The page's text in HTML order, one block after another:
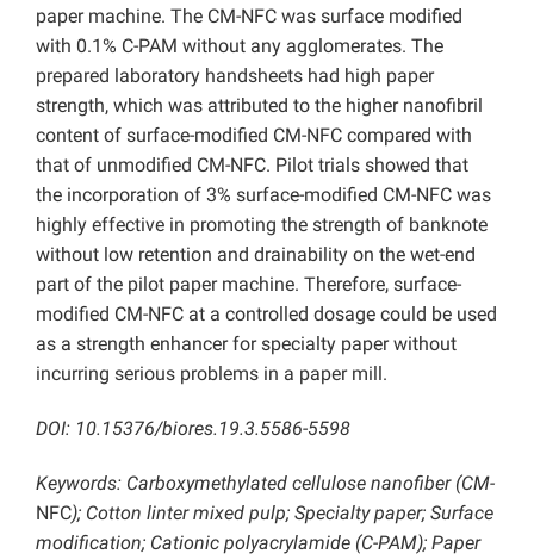
paper machine. The CM-NFC was surface modified
with 0.1% C-PAM without any agglomerates. The
prepared laboratory handsheets had high paper
strength, which was attributed to the higher nanofibril
content of surface-modified CM-NFC compared with
that of unmodified CM-NFC. Pilot trials showed that
the incorporation of 3% surface-modified CM-NFC was
highly effective in promoting the strength of banknote
without low retention and drainability on the wet-end
part of the pilot paper machine. Therefore, surface-
modified CM-NFC at a controlled dosage could be used
as a strength enhancer for specialty paper without
incurring serious problems in a paper mill.
DOI: 10.15376/biores.19.3.5586-5598
Keywords: Carboxymethylated cellulose nanofiber (CM-
NFC); Cotton linter mixed pulp; Specialty paper; Surface
modification; Cationic polyacrylamide (C-PAM); Paper